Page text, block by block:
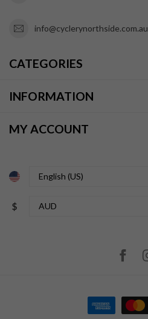
info@cyclerynorthside.com.au
CATEGORIES
INFORMATION
MY ACCOUNT
$